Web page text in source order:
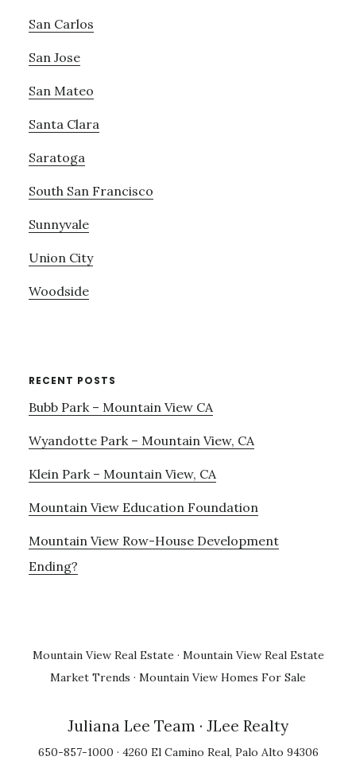
San Carlos
San Jose
San Mateo
Santa Clara
Saratoga
South San Francisco
Sunnyvale
Union City
Woodside
RECENT POSTS
Bubb Park – Mountain View CA
Wyandotte Park – Mountain View, CA
Klein Park – Mountain View, CA
Mountain View Education Foundation
Mountain View Row-House Development
Ending?
Mountain View Real Estate · Mountain View Real Estate
Market Trends · Mountain View Homes For Sale
Juliana Lee Team · JLee Realty
650-857-1000 · 4260 El Camino Real, Palo Alto 94306